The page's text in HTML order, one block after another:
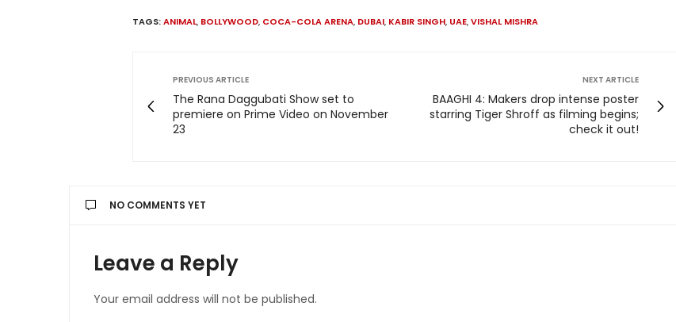
TAGS:ANIMAL, BOLLYWOOD, COCA-COLA ARENA, DUBAI, KABIR SINGH, UAE,VISHAL MISHRA
PREVIOUS ARTICLE
The Rana Daggubati Show set to
premiere on Prime Video on November
23
NEXT ARTICLE
BAAGHI 4: Makers drop intense poster
starring Tiger Shroff as filming begins;
check it out!
NO COMMENTS YET
Leave a Reply
Your email address will not be published.